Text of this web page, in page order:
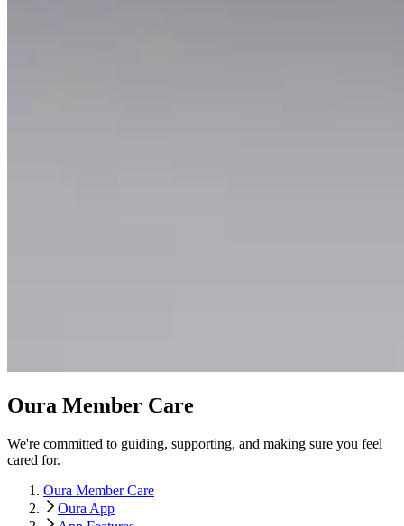
Oura Member Care
We're committed to guiding, supporting, and making sure you feel
cared for.
Oura Member Care
Oura App